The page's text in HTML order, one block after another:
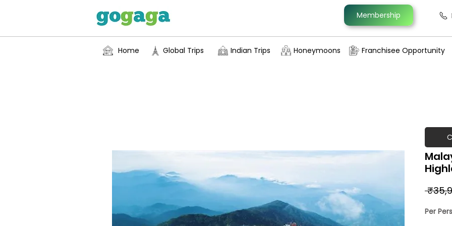
Membership
Home Global Trips Indian Trips Honeymoons Franchisee Opportunity
Per